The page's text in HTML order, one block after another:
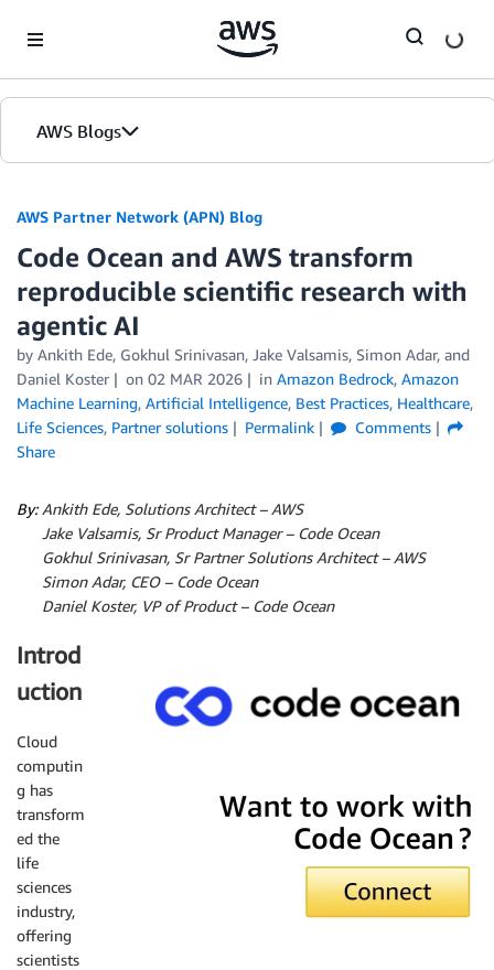
AWS Blogs
AWS Partner Network (APN) Blog
Code Ocean and AWS transform
reproducible scientific research with
agentic AI
by Ankith Ede, Gokhul Srinivasan, Jake Valsamis, Simon Adar, and
Daniel Koster
on 02 MAR 2026 in Amazon Bedrock, Amazon
Machine Learning, Artificial Intelligence, Best Practices, Healthcare,
Life Sciences, Partner solutions Permalink
Comments
Share
By:Ankith Ede, Solutions Architect – AWS
Jake Valsamis, Sr Product Manager – Code Ocean
Gokhul Srinivasan, Sr Partner Solutions Architect – AWS
Simon Adar, CEO – Code Ocean
Daniel Koster, VP of Product – Code Ocean
Introd
uction
Cloud
computin
g has
transform
ed the
life
sciences
industry,
offering
scientists